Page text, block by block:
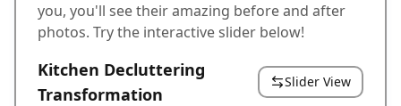
you, you'll see their amazing before and after
photos. Try the interactive slider below!
Kitchen Decluttering
Transformation
Slider View